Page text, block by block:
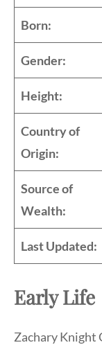
Born:
Gender:
Height:
Country of
Origin:
Source of
Wealth:
Last Updated:
Early Life
Zachary Knight